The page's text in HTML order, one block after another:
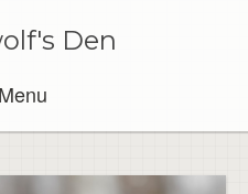
Den
Menu